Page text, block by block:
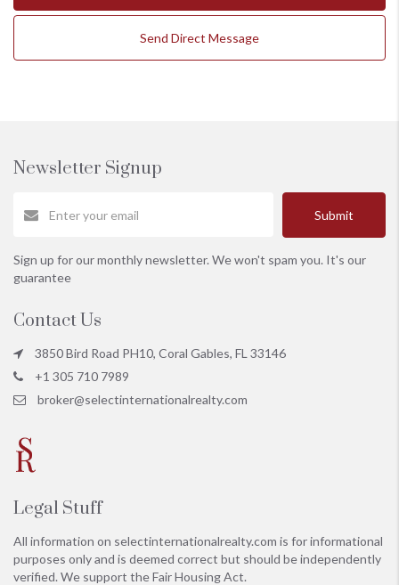
Send Direct Message
Newsletter Signup
Submit
Sign up for our monthly newsletter. We won't spam you. It's our
guarantee
Contact Us
3850 Bird Road PH10, Coral Gables, FL 33146
+1 305 710 7989
broker@selectinternationalrealty.com
Legal Stuff
All information on selectinternationalrealty.com is for informational
purposes only and is deemed correct but should be independently
verified. We support the Fair Housing Act.